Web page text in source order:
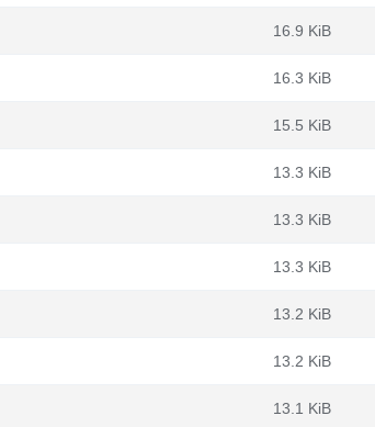
16.9 KiB
16.3 KiB
15.5 KiB
13.3 KiB
13.3 KiB
13.3 KiB
13.2 KiB
13.2 KiB
13.1 KiB